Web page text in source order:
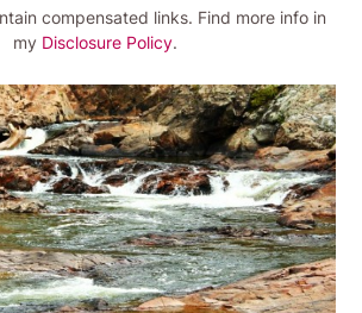
compensated links. Find more info in
my Disclosure Policy.